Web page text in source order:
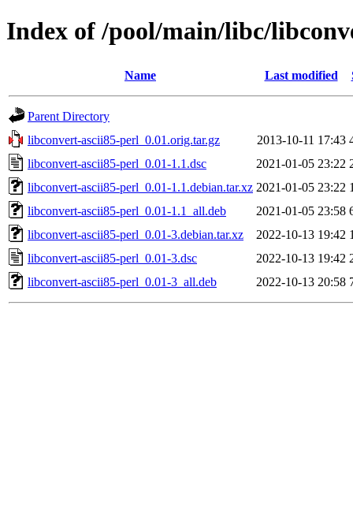
Index of /pool/main/libc/
Name Last modified
Parent Directory
libconvert-ascii85-perl_0.01.orig.tar.gz
2013-10-11 17:43
libconvert-ascii85-perl_0.01-1.1.dsc
2021-01-05 23:22
libconvert-ascii85-perl_0.01-1.1.debian.tar.xz 2021-01-05 23:22
libconvert-ascii85-perl_0.01-1.1_all.deb
2021-01-05 23:58
libconvert-ascii85-perl_0.01-3.debian.tar.xz
2022-10-13 19:42
libconvert-ascii85-perl_0.01-3.dsc
2022-10-13 19:42
libconvert-ascii85-perl_0.01-3_all.deb
2022-10-13 20:58